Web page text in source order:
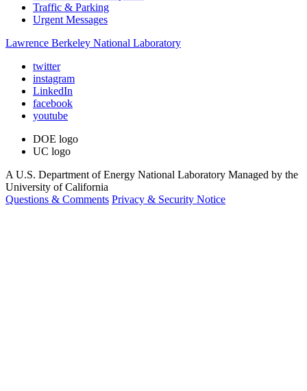
Traffic & Parking
Urgent Messages
Lawrence Berkeley National Laboratory
twitter
instagram
LinkedIn
facebook
youtube
DOE logo
UC logo
A U.S. Department of Energy National Laboratory Managed by the
University of California
Questions & Comments Privacy & Security Notice